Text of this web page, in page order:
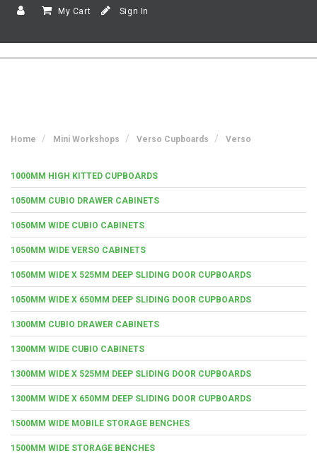
My Cart Sign In
Home Mini Workshops Verso Cupboards Verso
1000MM HIGH KITTED CUPBOARDS
1050MM CUBIO DRAWER CABINETS
1050MM WIDE CUBIO CABINETS
1050MM WIDE VERSO CABINETS
1050MM WIDE X 525MM DEEP SLIDING DOOR CUPBOARDS
1050MM WIDE X 650MM DEEP SLIDING DOOR CUPBOARDS
1300MM CUBIO DRAWER CABINETS
1300MM WIDE CUBIO CABINETS
1300MM WIDE X 525MM DEEP SLIDING DOOR CUPBOARDS
1300MM WIDE X 650MM DEEP SLIDING DOOR CUPBOARDS
1500MM WIDE MOBILE STORAGE BENCHES
1500MM WIDE STORAGE BENCHES